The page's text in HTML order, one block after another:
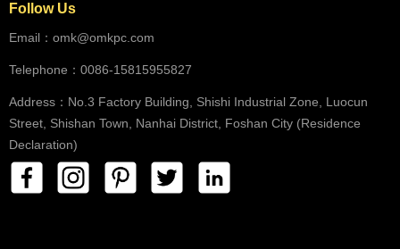
Follow Us
Email：omk@omkpc.com
Telephone：0086-15815955827
Address：No.3 Factory Building, Shishi Industrial Zone, Luocun
Street, Shishan Town, Nanhai District, Foshan City (Residence
Declaration)